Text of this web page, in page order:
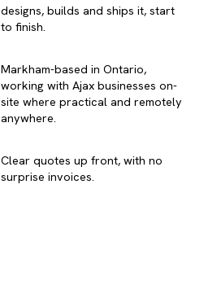
designs, builds and ships it, start
to finish.
Markham-based in Ontario,
working with Ajax businesses on-
site where practical and remotely
anywhere.
Clear quotes up front, with no
surprise invoices.